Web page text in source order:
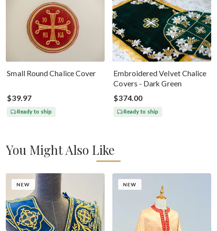
Small Round Chalice Cover
$39.97
Ready to ship
Embroidered Velvet Chalice
Covers - Dark Green
$374.00
Ready to ship
You Might Also Like
NEW NEW